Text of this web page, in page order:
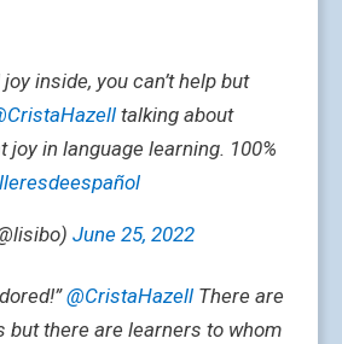
joy inside, you can’t help but
talking about
joy in language learning. 100%
June 25, 2022
@CristaHazell There are
but there are learners to whom